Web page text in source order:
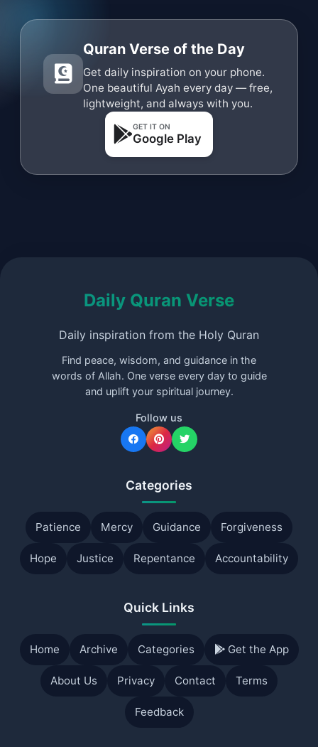
Quran Verse of the Day
Get daily inspiration on your phone.
One beautiful Ayah every day — free,
lightweight, and always with you.
GET IT ON
Google Play
Daily Quran Verse
Daily inspiration from the Holy Quran
Find peace, wisdom, and guidance in the
words of Allah. One verse every day to guide
and uplift your spiritual journey.
Follow us
Categories
Patience Mercy Guidance Forgiveness
Hope Justice Repentance Accountability
Quick Links
Home Archive Categories Get the App
About Us Privacy Contact Terms
Feedback